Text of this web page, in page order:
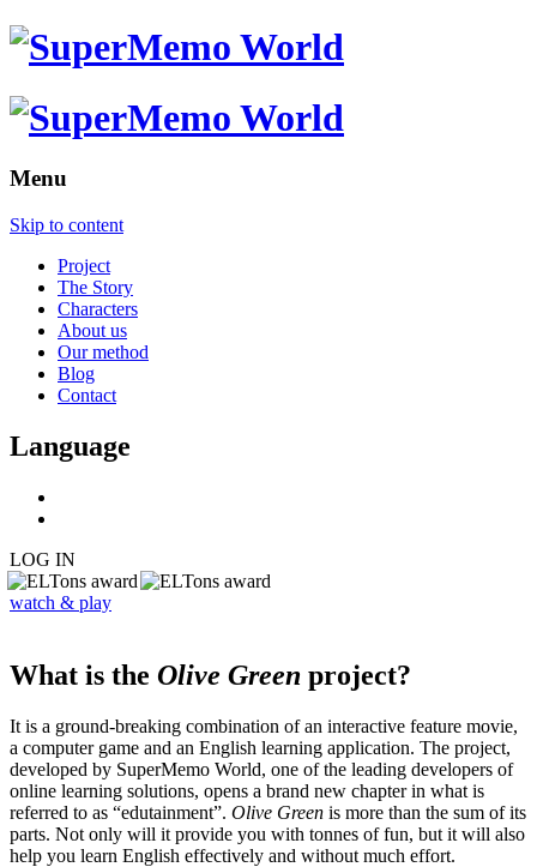
Menu
Skip to content
Project
The Story
Characters
About us
Our method
Blog
Contact
Language
LOG IN
watch & play
What is the Olive Green project?
It is a ground-breaking combination of an interactive feature movie,
a computer game and an English learning application. The project,
developed by SuperMemo World, one of the leading developers of
online learning solutions, opens a brand new chapter in what is
referred to as “edutainment”. Olive Green is more than the sum of its
parts. Not only will it provide you with tonnes of fun, but it will also
help you learn English effectively and without much effort.